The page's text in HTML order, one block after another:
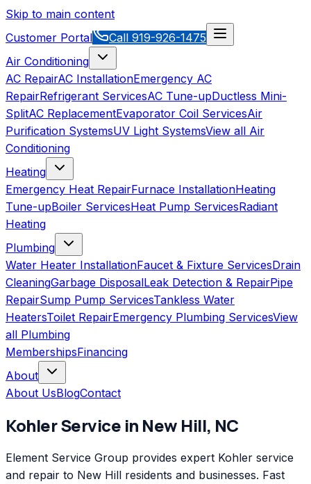
Skip to main content
Customer Portal
Call 919-926-1475
Air Conditioning
AC RepairAC InstallationEmergency AC
RepairRefrigerant ServicesAC Tune-upDuctless Mini-
SplitAC ReplacementEvaporator Coil ServicesAir
Purification SystemsUV Light SystemsView all Air
Conditioning
Heating
Emergency Heat RepairFurnace InstallationHeating
Tune-upBoiler ServicesHeat Pump ServicesRadiant
Heating
Plumbing
Water Heater InstallationFaucet & Fixture ServicesDrain
CleaningGarbage DisposalLeak Detection & RepairPipe
RepairSump Pump ServicesTankless Water
HeatersToilet RepairEmergency Plumbing ServicesView
all Plumbing
MembershipsFinancing
About
About UsBlogContact
KohlerService in New Hill, NC
Element Service Group provides expert Kohler service
and repair to New Hill residents and businesses. Fast